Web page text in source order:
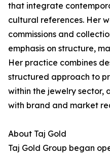
that integrate
cultural references. Her
commissions and
emphasis on structure,
Her practice combines
structured approach to
within the jewelry sector,
with brand and market
About Taj Gold
Taj Gold Group began